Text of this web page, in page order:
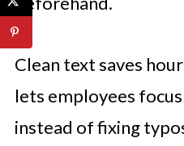
Clean text saves
lets employees
instead of fixing